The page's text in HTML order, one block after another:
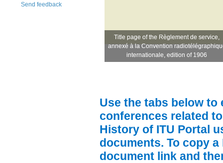
Send feedback
Title page of the Règlement de service,
annexé à la Convention
internationale, edition of 1906
Title page of the Règlement de service,
annexé à la Convention
internationale, edition of 1906
Use the tabs below to
conferences related
History of ITU Portal
documents. To copy
document link and